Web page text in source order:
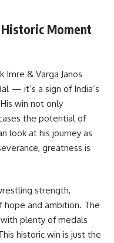
Moment
Imre & Varga Janos
— it’s a sign of India’s
win not only
the potential of
look at his journey as
greatness is
strength,
hope and ambition. The
plenty of medals
historic win is just the